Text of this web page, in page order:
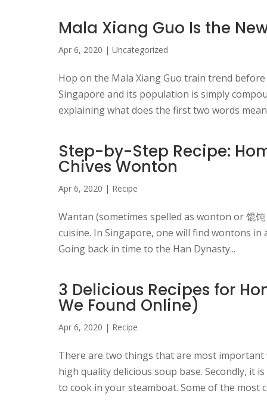
Mala Xiang Guo Is the
Apr 6, 2020 | Uncategorized
Hop on the Mala Xiang Guo train trend
Singapore and its population is simply
explaining what does the first two words
Step-by-Step Recipe:
Chives Wonton
Apr 6, 2020 | Recipe
Wantan (sometimes spelled as wonton or 馄
cuisine. In Singapore, one will find wontons
Going back in time to the Han Dynasty...
3 Delicious Recipes for
We Found Online)
Apr 6, 2020 | Recipe
There are two things that are most important
high quality delicious soup base. Secondly,
to cook in your steamboat. Some of the most